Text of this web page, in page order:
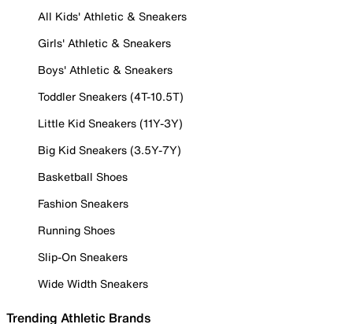
All Kids' Athletic & Sneakers
Girls' Athletic & Sneakers
Boys' Athletic & Sneakers
Toddler Sneakers (4T-10.5T)
Little Kid Sneakers (11Y-3Y)
Big Kid Sneakers (3.5Y-7Y)
Basketball Shoes
Fashion Sneakers
Running Shoes
Slip-On Sneakers
Wide Width Sneakers
Trending Athletic Brands